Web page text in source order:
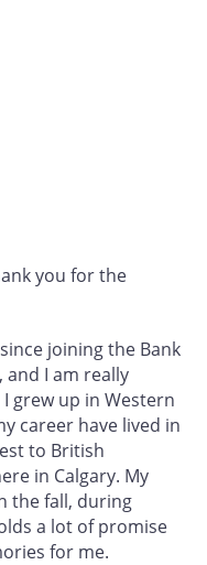
you for the
joining the Bank
and I am really
grew up in Western
career have lived in
to British
in Calgary. My
the fall, during
a lot of promise
for me.